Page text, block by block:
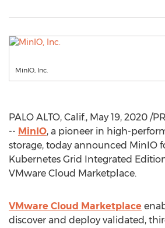
MinIO, Inc.
PALO ALTO, Calif., May 19, 2020 /
-- MinIO, a pioneer in high-
storage, today announced MinIO
Kubernetes Grid Integrated
VMware Cloud Marketplace.
VMware Cloud Marketplace
discover and deploy validated,